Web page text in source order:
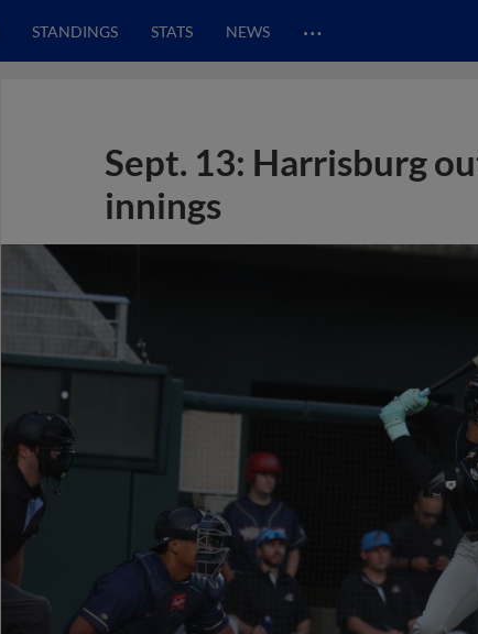
STANDINGS STATS NEWS …
Sept. 13: Harrisburg
innings